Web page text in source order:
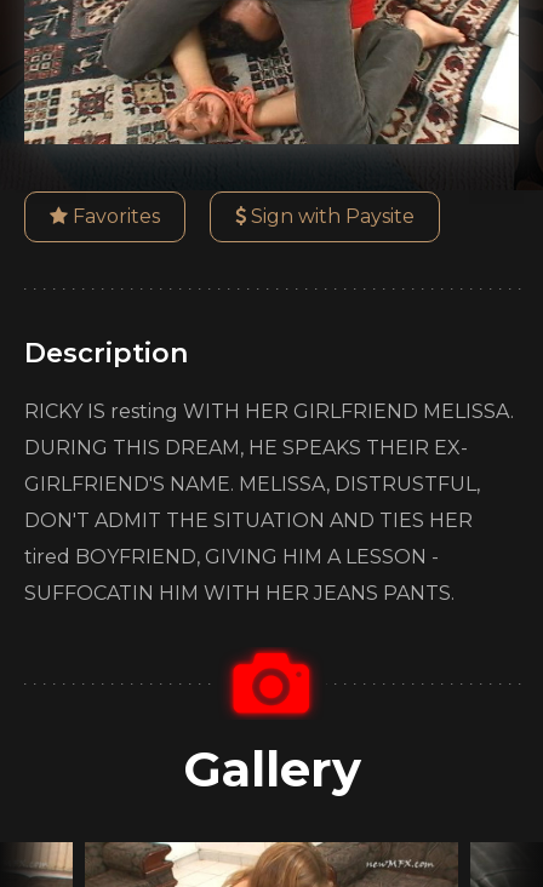
Favorites Sign with Paysite
Description
RICKY IS resting WITH HER GIRLFRIEND MELISSA.
DURING THIS DREAM, HE SPEAKS THEIR EX-
GIRLFRIEND'S NAME. MELISSA, DISTRUSTFUL,
DON'T ADMIT THE SITUATION AND TIES HER
tired BOYFRIEND, GIVING HIM A LESSON -
SUFFOCATIN HIM WITH HER JEANS PANTS.
Gallery